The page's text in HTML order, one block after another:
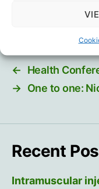
,
←
Health
→ One to one:
Recent
Intramuscular